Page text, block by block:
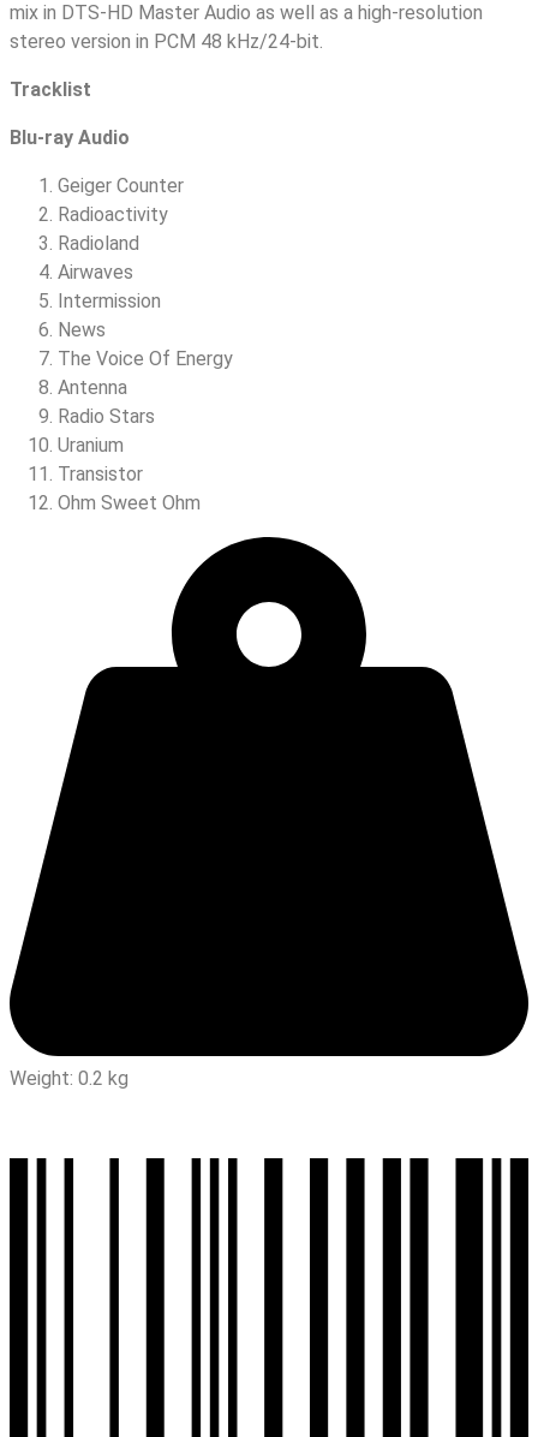
mix in DTS-HD Master Audio as well as a high-resolution
stereo version in PCM 48 kHz/24-bit.
Tracklist
Blu-ray Audio
Geiger Counter
Radioactivity
Radioland
Airwaves
Intermission
News
The Voice Of Energy
Antenna
Radio Stars
Uranium
Transistor
Ohm Sweet Ohm
Weight: 0.2 kg